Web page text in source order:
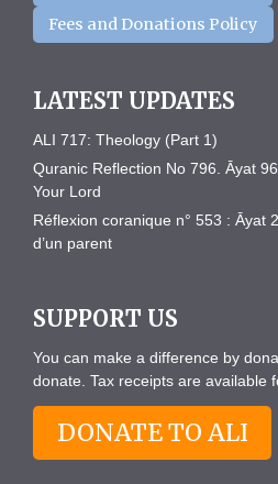
Fees and Donations Policy
LATEST UPDATES
ALI 717: Theology (Part 1)
Quranic Reflection No 796. Āyat
Your Lord
Réflexion coranique n° 553 : Āyat
d’un parent
SUPPORT US
You can make a difference by
donate. Tax receipts are available
DONATE TO ALI